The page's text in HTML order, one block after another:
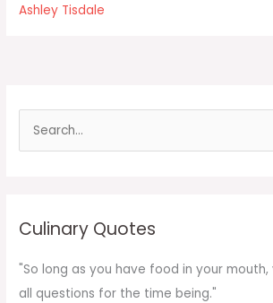
like
Ashley Tisdale
f
o
Culinary Quotes
"So long as you have food in your
all questions for the time being."